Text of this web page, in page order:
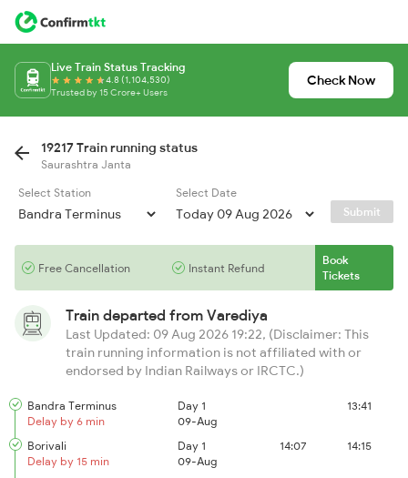
Live Train Status Tracking
4.8 (1,104,530)
Trusted by 15 Crore+ Users
Check Now
19217 Train running status
Saurashtra Janta
Select Station
Select Date
Submit
Free Cancellation Instant Refund
Book
Tickets
Train departed from Varediya
Last Updated: 09 Aug 2026 19:22, (Disclaimer: This
train running information is not affiliated with or
endorsed by Indian Railways or IRCTC.)
Bandra Terminus
Delay by 6 min
Day 1
09-Aug
13:41
Borivali
Delay by 15 min
Day 1
09-Aug
14:07 14:15